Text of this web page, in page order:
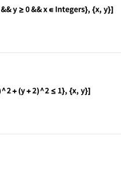
y, 3x + 2y ≥ 7 && x
+ y, x ^ 2 + y ^ 2 ≤
0, 1}, {1, 0, -1}},